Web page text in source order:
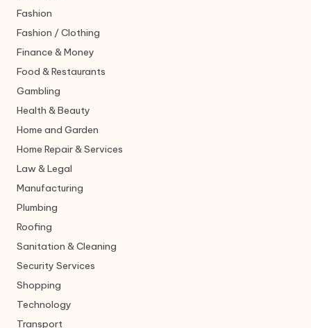
Fashion
Fashion / Clothing
Finance & Money
Food & Restaurants
Gambling
Health & Beauty
Home and Garden
Home Repair & Services
Law & Legal
Manufacturing
Plumbing
Roofing
Sanitation & Cleaning
Security Services
Shopping
Technology
Transport